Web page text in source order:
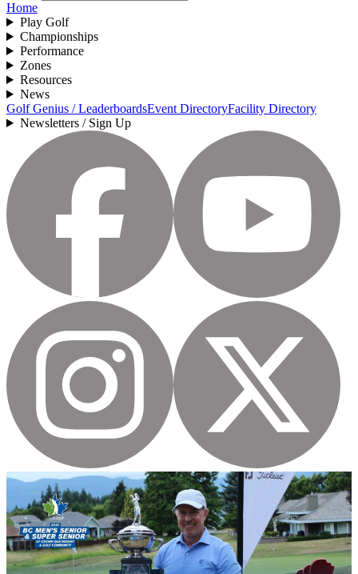
Home
Play Golf
Championships
Performance
Zones
Resources
News
Golf Genius / LeaderboardsEvent DirectoryFacility Directory
Newsletters / Sign Up